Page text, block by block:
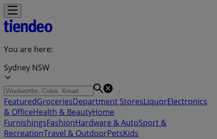
You are here:
Sydney NSW
FeaturedGroceriesDepartment StoresLiquorElectronics
& OfficeHealth & BeautyHome
FurnishingsFashionHardware & AutoSport &
RecreationTravel & OutdoorPetsKids